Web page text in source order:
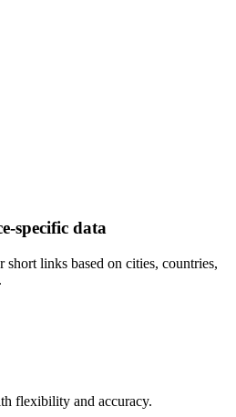
specific data
links based on cities, countries,
flexibility and accuracy.